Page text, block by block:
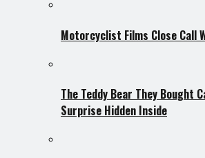
Motorcyclist Films Close Call
The Teddy Bear They Bought
Surprise Hidden Inside